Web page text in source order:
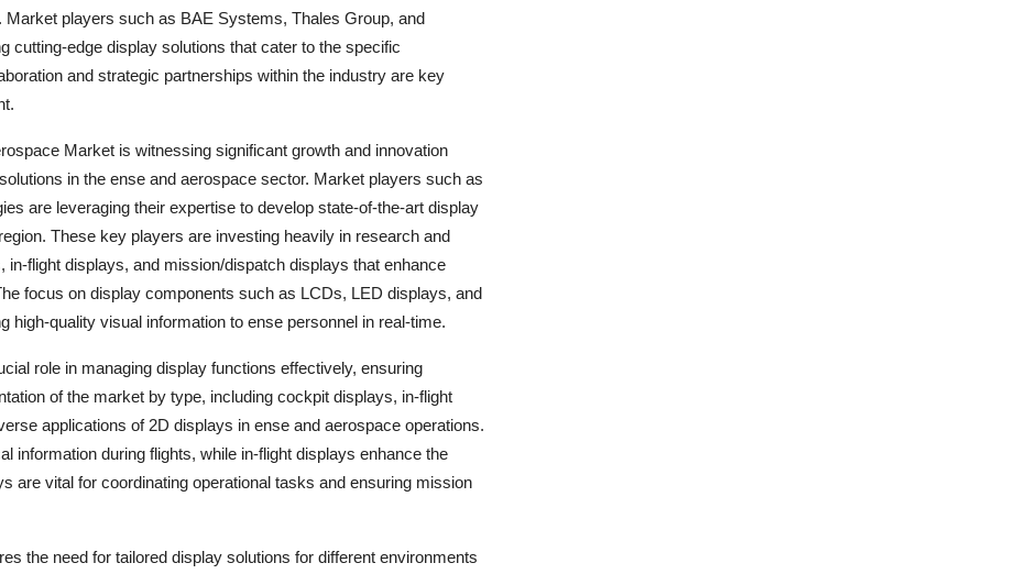
players such as BAE Systems, Thales Group, and
cutting-edge display solutions that cater to the specific
and strategic partnerships within the industry are key
Market is witnessing significant growth and innovation
in the ense and aerospace sector. Market players such as
are leveraging their expertise to develop state-of-the-art display
These key players are investing heavily in research and
flight displays, and mission/dispatch displays that enhance
focus on display components such as LCDs, LED displays, and
quality visual information to ense personnel in real-time.
role in managing display functions effectively, ensuring
of the market by type, including cockpit displays, in-flight
applications of 2D displays in ense and aerospace operations.
information during flights, while in-flight displays enhance the
are vital for coordinating operational tasks and ensuring mission
the need for tailored display solutions for different environments